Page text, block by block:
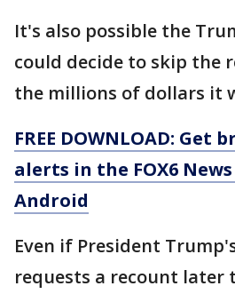
It's also possible the
could decide to skip the
the millions of dollars it
FREE DOWNLOAD: Get
alerts in the FOX6
Android
Even if President
requests a recount later